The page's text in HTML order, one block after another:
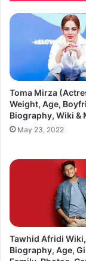
Toma Mirza
Weight, Age,
Biography, Wiki &
May 23, 2022
Tawhid Afridi Wiki,
Biography, Age,